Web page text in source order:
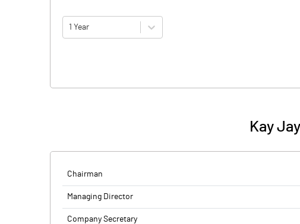
1 Year
Kay
Chairman
Managing Director
Company Secretary